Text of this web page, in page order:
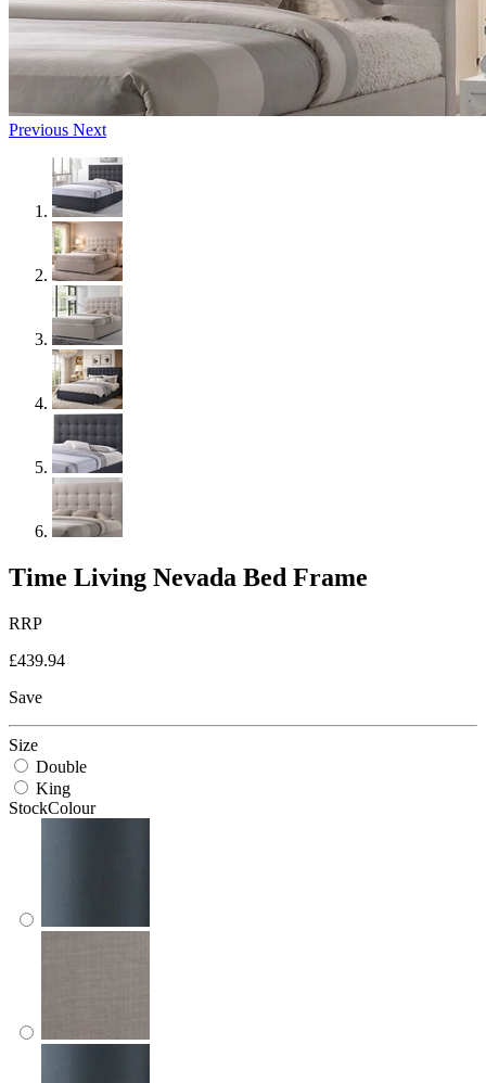
Previous Next
Time Living Nevada Bed Frame
RRP
£439.94
Save
Size
Double
King
StockColour